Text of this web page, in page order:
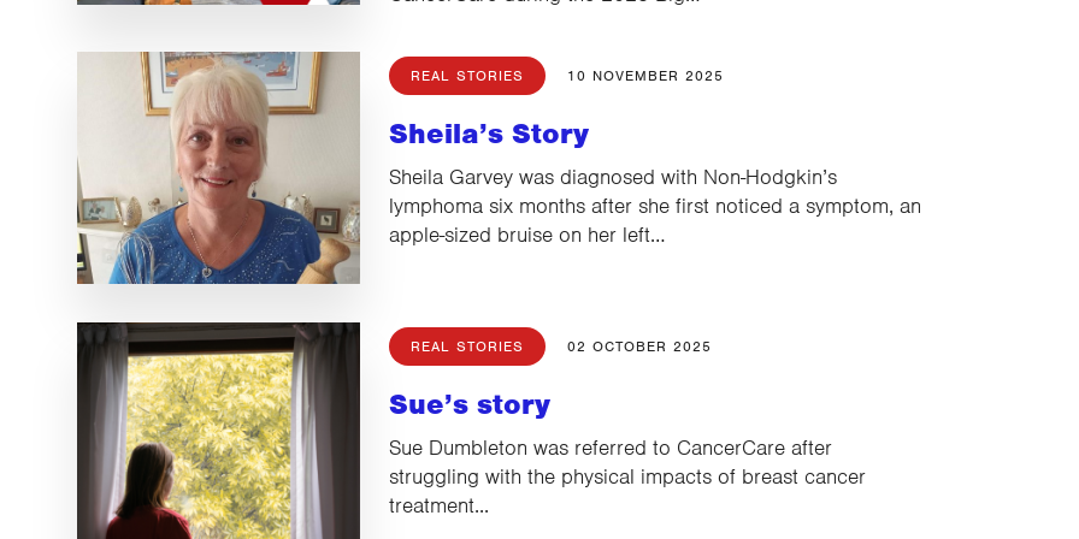
REAL STORIES 10 NOVEMBER 2025
Sheila’s Story
Sheila Garvey was diagnosed with Non-Hodgkin’s
lymphoma six months after she first noticed a symptom, an
apple-sized bruise on her left…
REAL STORIES 02 OCTOBER 2025
Sue’s story
Sue Dumbleton was referred to CancerCare after
struggling with the physical impacts of breast cancer
treatment...